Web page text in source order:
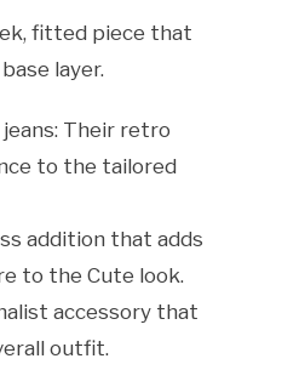
fitted piece that
layer.
Their retro
to the tailored
addition that adds
to the Cute look.
accessory that
outfit.